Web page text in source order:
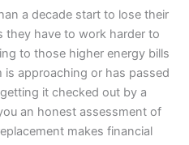
a decade start to lose their
they have to work harder to
to those higher energy bills
approaching or has passed
it checked out by a
an honest assessment of
makes financial